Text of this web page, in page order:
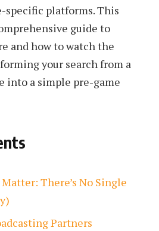
specific platforms. This
guide to
and how to watch the
your search from a
into a simple pre-game
There’s No Single
Partners